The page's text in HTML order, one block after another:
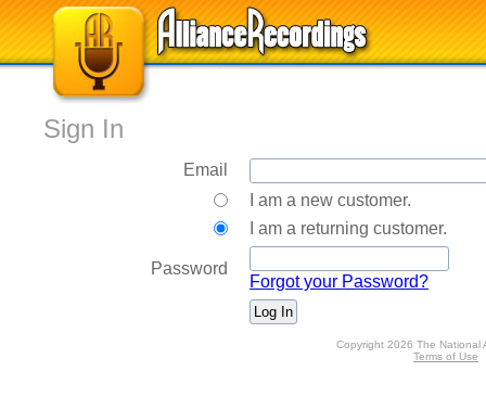
Sign In
Email
I am a new customer.
I am a returning customer.
Password
Forgot your Password?
Copyright 2026 The National
Terms of Use